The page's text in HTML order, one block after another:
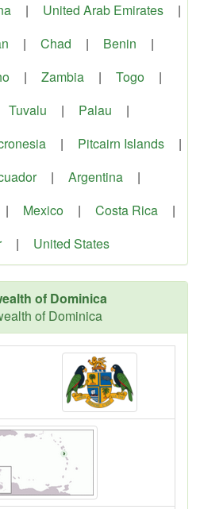
| United Arab Emirates
|
| Chad | Benin
|
| Zambia | Togo
|
Tuvalu | Palau
|
| Pitcairn Islands
|
| Argentina
|
| Mexico | Costa Rica
|
| United States
of Dominica
of Dominica